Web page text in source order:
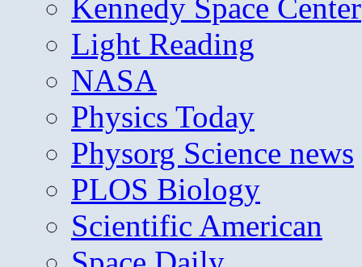
Kennedy Space Center
Light Reading
NASA
Physics Today
Physorg Science news
PLOS Biology
Scientific American